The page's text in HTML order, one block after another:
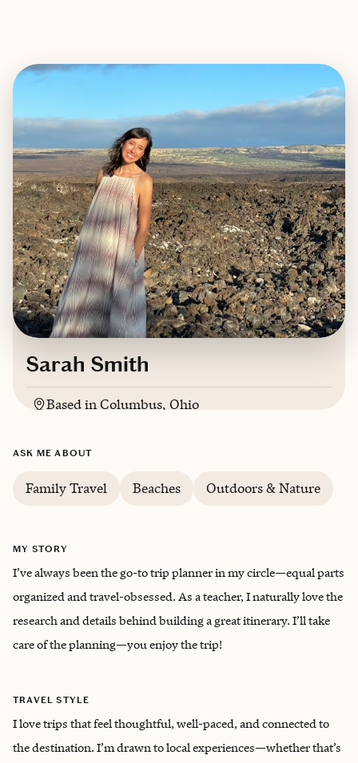
Sarah Smith
Based inColumbus, Ohio
ASK ME ABOUT
Family Travel Beaches Outdoors & Nature
MY STORY
I’ve always been the go-to trip planner in my circle—equal parts
organized and travel-obsessed. As a teacher, I naturally love the
research and details behind building a great itinerary. I’ll take
care of the planning—you enjoy the trip!
TRAVEL STYLE
I love trips that feel thoughtful, well-paced, and connected to
the destination. I’m drawn to local experiences—whether that’s